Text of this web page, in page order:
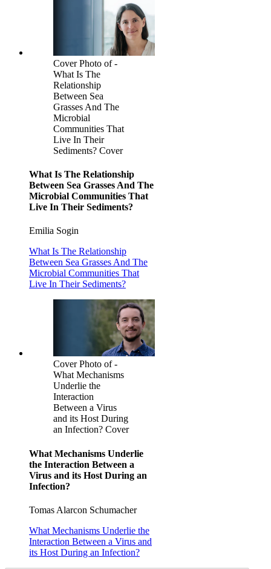
Cover Photo of -
What Is The
Relationship
Between Sea
Grasses And The
Microbial
Communities That
Live In Their
Sediments? Cover
What Is The Relationship
Between Sea Grasses And The
Microbial Communities That
Live In Their Sediments?
Emilia Sogin
What Is The Relationship
Between Sea Grasses And The
Microbial Communities That
Live In Their Sediments?
Cover Photo of -
What Mechanisms
Underlie the
Interaction
Between a Virus
and its Host During
an Infection? Cover
What Mechanisms Underlie
the Interaction Between a
Virus and its Host During an
Infection?
Tomas Alarcon Schumacher
What Mechanisms Underlie the
Interaction Between a Virus and
its Host During an Infection?